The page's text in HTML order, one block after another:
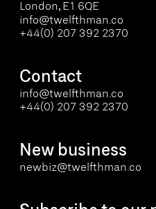
London, E1 6QE
info@twelfthman.co
+44(0) 207 392 2370
Contact
info@twelfthman.co
+44(0) 207 392 2370
New business
newbiz@twelfthman.co